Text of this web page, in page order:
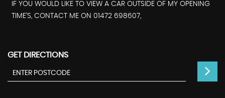
IF YOU WOULD LIKE TO VIEW A CAR OUTSIDE OF MY OPENING
TIME'S, CONTACT ME ON 01472 698607,
GET DIRECTIONS